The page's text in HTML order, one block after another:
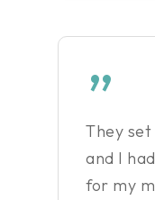
”
They
and I
for my